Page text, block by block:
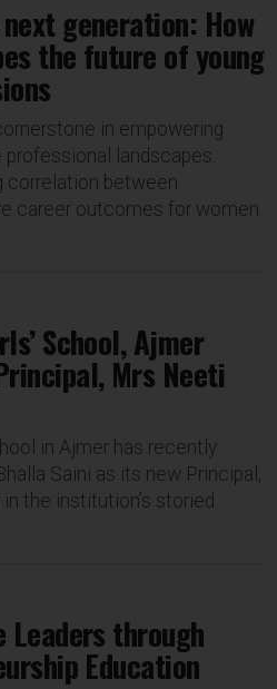
generation: How
the future of young
in empowering
landscapes.
correlation between
career outcomes for women.
School, Ajmer
Mrs Neeti
in Ajmer has recently
Saini as its new Principal,
the institution’s storied
through
Education